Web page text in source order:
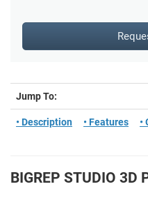
Jump To:
• Description • Features •
BIGREP STUDIO 3D